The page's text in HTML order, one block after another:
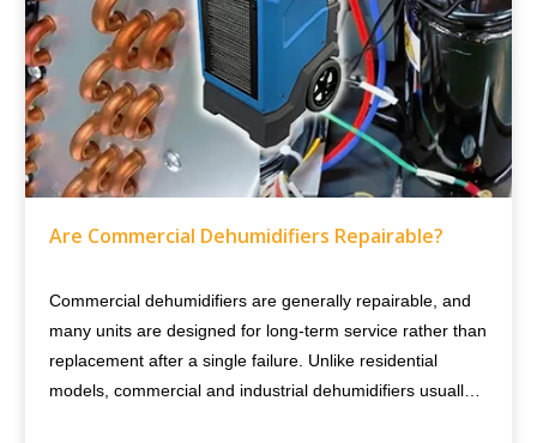
Are Commercial Dehumidifiers Repairable?
Commercial dehumidifiers are generally repairable, and
many units are designed for long-term service rather than
replacement after a single failure. Unlike residential
models, commercial and industrial dehumidifiers usually